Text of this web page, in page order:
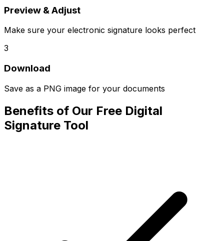
Preview & Adjust
Make sure your electronic signature looks perfect
3
Download
Save as a PNG image for your documents
Benefits of Our Free Digital
Signature Tool